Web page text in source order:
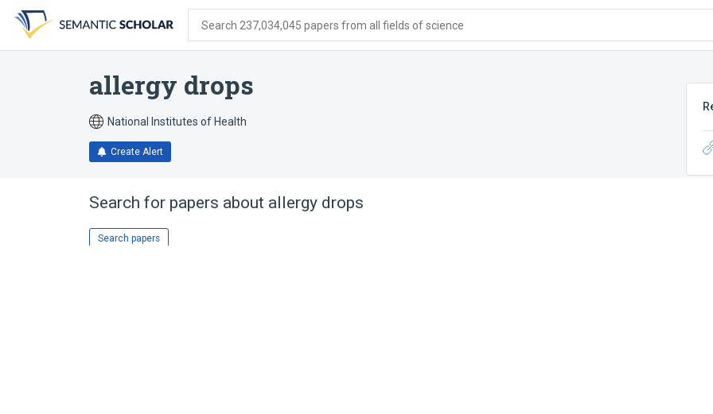
search
form
content
account
menu
Search 237,034,045 papers from all fields of science
allergy drops
National Institutes of Health
Create Alert
Search for papers about allergy drops
Search papers